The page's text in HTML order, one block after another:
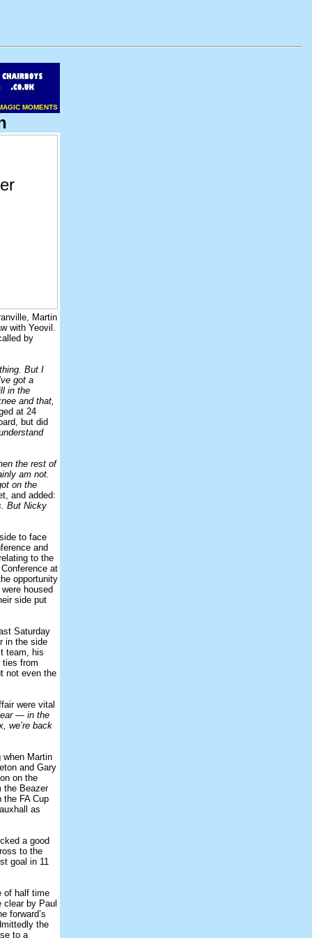
MOMENTS
Martin
with Yeovil.
by
But I
got a
in the
and that,
at 24
but did
the rest of
am not.
on the
and added:
But Nicky
to face
and
to the
at
opportunity
housed
side put
Saturday
in the side
team, his
ties from
not even the
were vital
— in the
we’re back
Martin
and Gary
on the
the Beazer
the FA Cup
as
a good
to the
goal in 11
of half time
by Paul
forward’s
the
to a